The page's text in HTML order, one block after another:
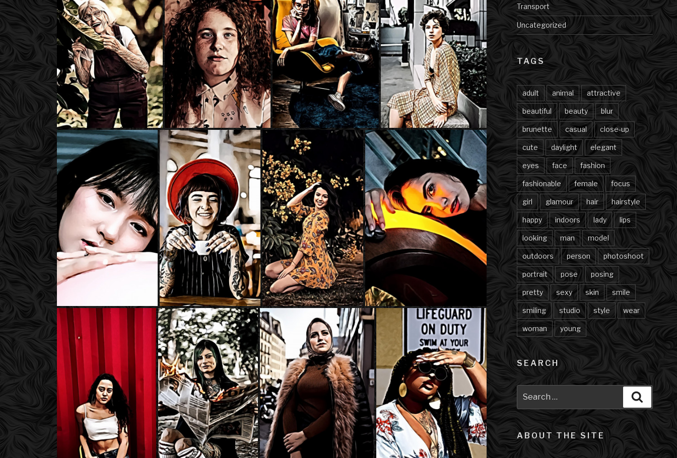
Transport
Uncategorized
TAGS
adult animal attractive
beautiful beauty blur
brunette casual close-up
cute daylight elegant
eyes face fashion
fashionable female focus
girl glamour hair hairstyle
happy indoors lady lips
looking man model
outdoors person photoshoot
portrait pose posing
pretty sexy skin smile
smiling studio style wear
woman young
SEARCH
for:
Search
ABOUT THE SITE